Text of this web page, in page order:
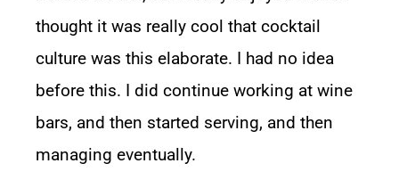
thought it was really cool that cocktail
culture was this elaborate. I had no idea
before this. I did continue working at wine
bars, and then started serving, and then
managing eventually.